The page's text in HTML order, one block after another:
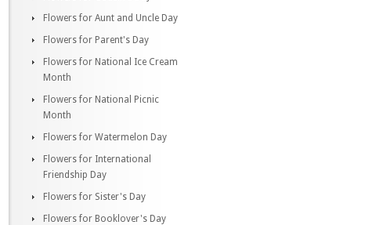
Flowers for Aunt and Uncle Day
Flowers for Parent's Day
Flowers for National Ice Cream
Month
Flowers for National Picnic
Month
Flowers for Watermelon Day
Flowers for International
Friendship Day
Flowers for Sister's Day
Flowers for Booklover's Day